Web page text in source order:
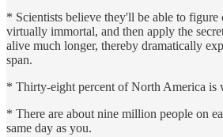
* Scientists believe they'll be able to figure
virtually immortal, and then apply the
alive much longer, thereby dramatically
span.
* Thirty-eight percent of North America is
* There are about nine million people on
same day as you.